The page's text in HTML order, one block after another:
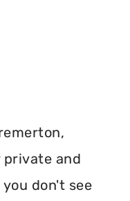
private and
don't see